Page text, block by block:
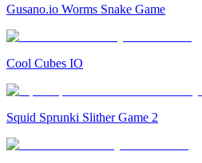
Gusano.io Worms Snake Game
Cool Cubes IO
Squid Sprunki Slither Game 2